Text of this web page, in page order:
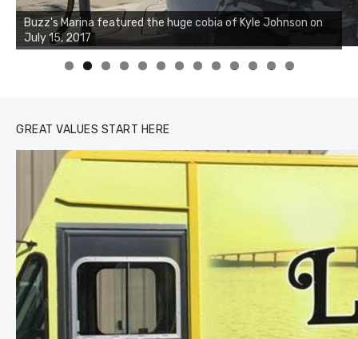
Buzz's Marina notes that Kyle Johnson of Rock Solid
Charters was not playing around that morning, the biggest
of the two cobias was 55 inches. July 12, 2017
0 1 2 3
GREAT VALUES START HERE